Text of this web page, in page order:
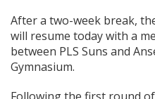
After a two-week break,
will resume today with a
between PLS Suns and
Gymnasium.